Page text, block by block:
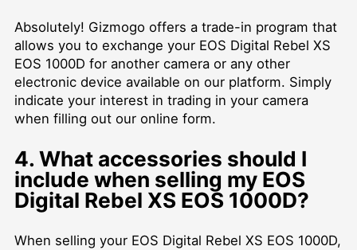
Absolutely! Gizmogo offers a trade-in program that
allows you to exchange your EOS Digital Rebel XS
EOS 1000D for another camera or any other
electronic device available on our platform. Simply
indicate your interest in trading in your camera
when filling out our online form.
4. What accessories should I
include when selling my EOS
Digital Rebel XS EOS 1000D?
When selling your EOS Digital Rebel XS EOS 1000D,